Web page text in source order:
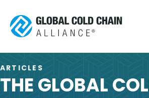
ARTICLES
THE GLOBAL